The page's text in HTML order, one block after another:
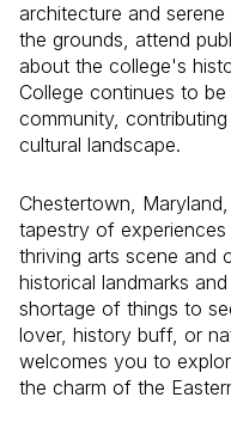
architecture and
the grounds, attend
about the college's
College continues to
community,
cultural landscape.
Chestertown,
tapestry of
thriving arts scene and
historical landmarks
shortage of things to
lover, history buff, or
welcomes you to
the charm of the